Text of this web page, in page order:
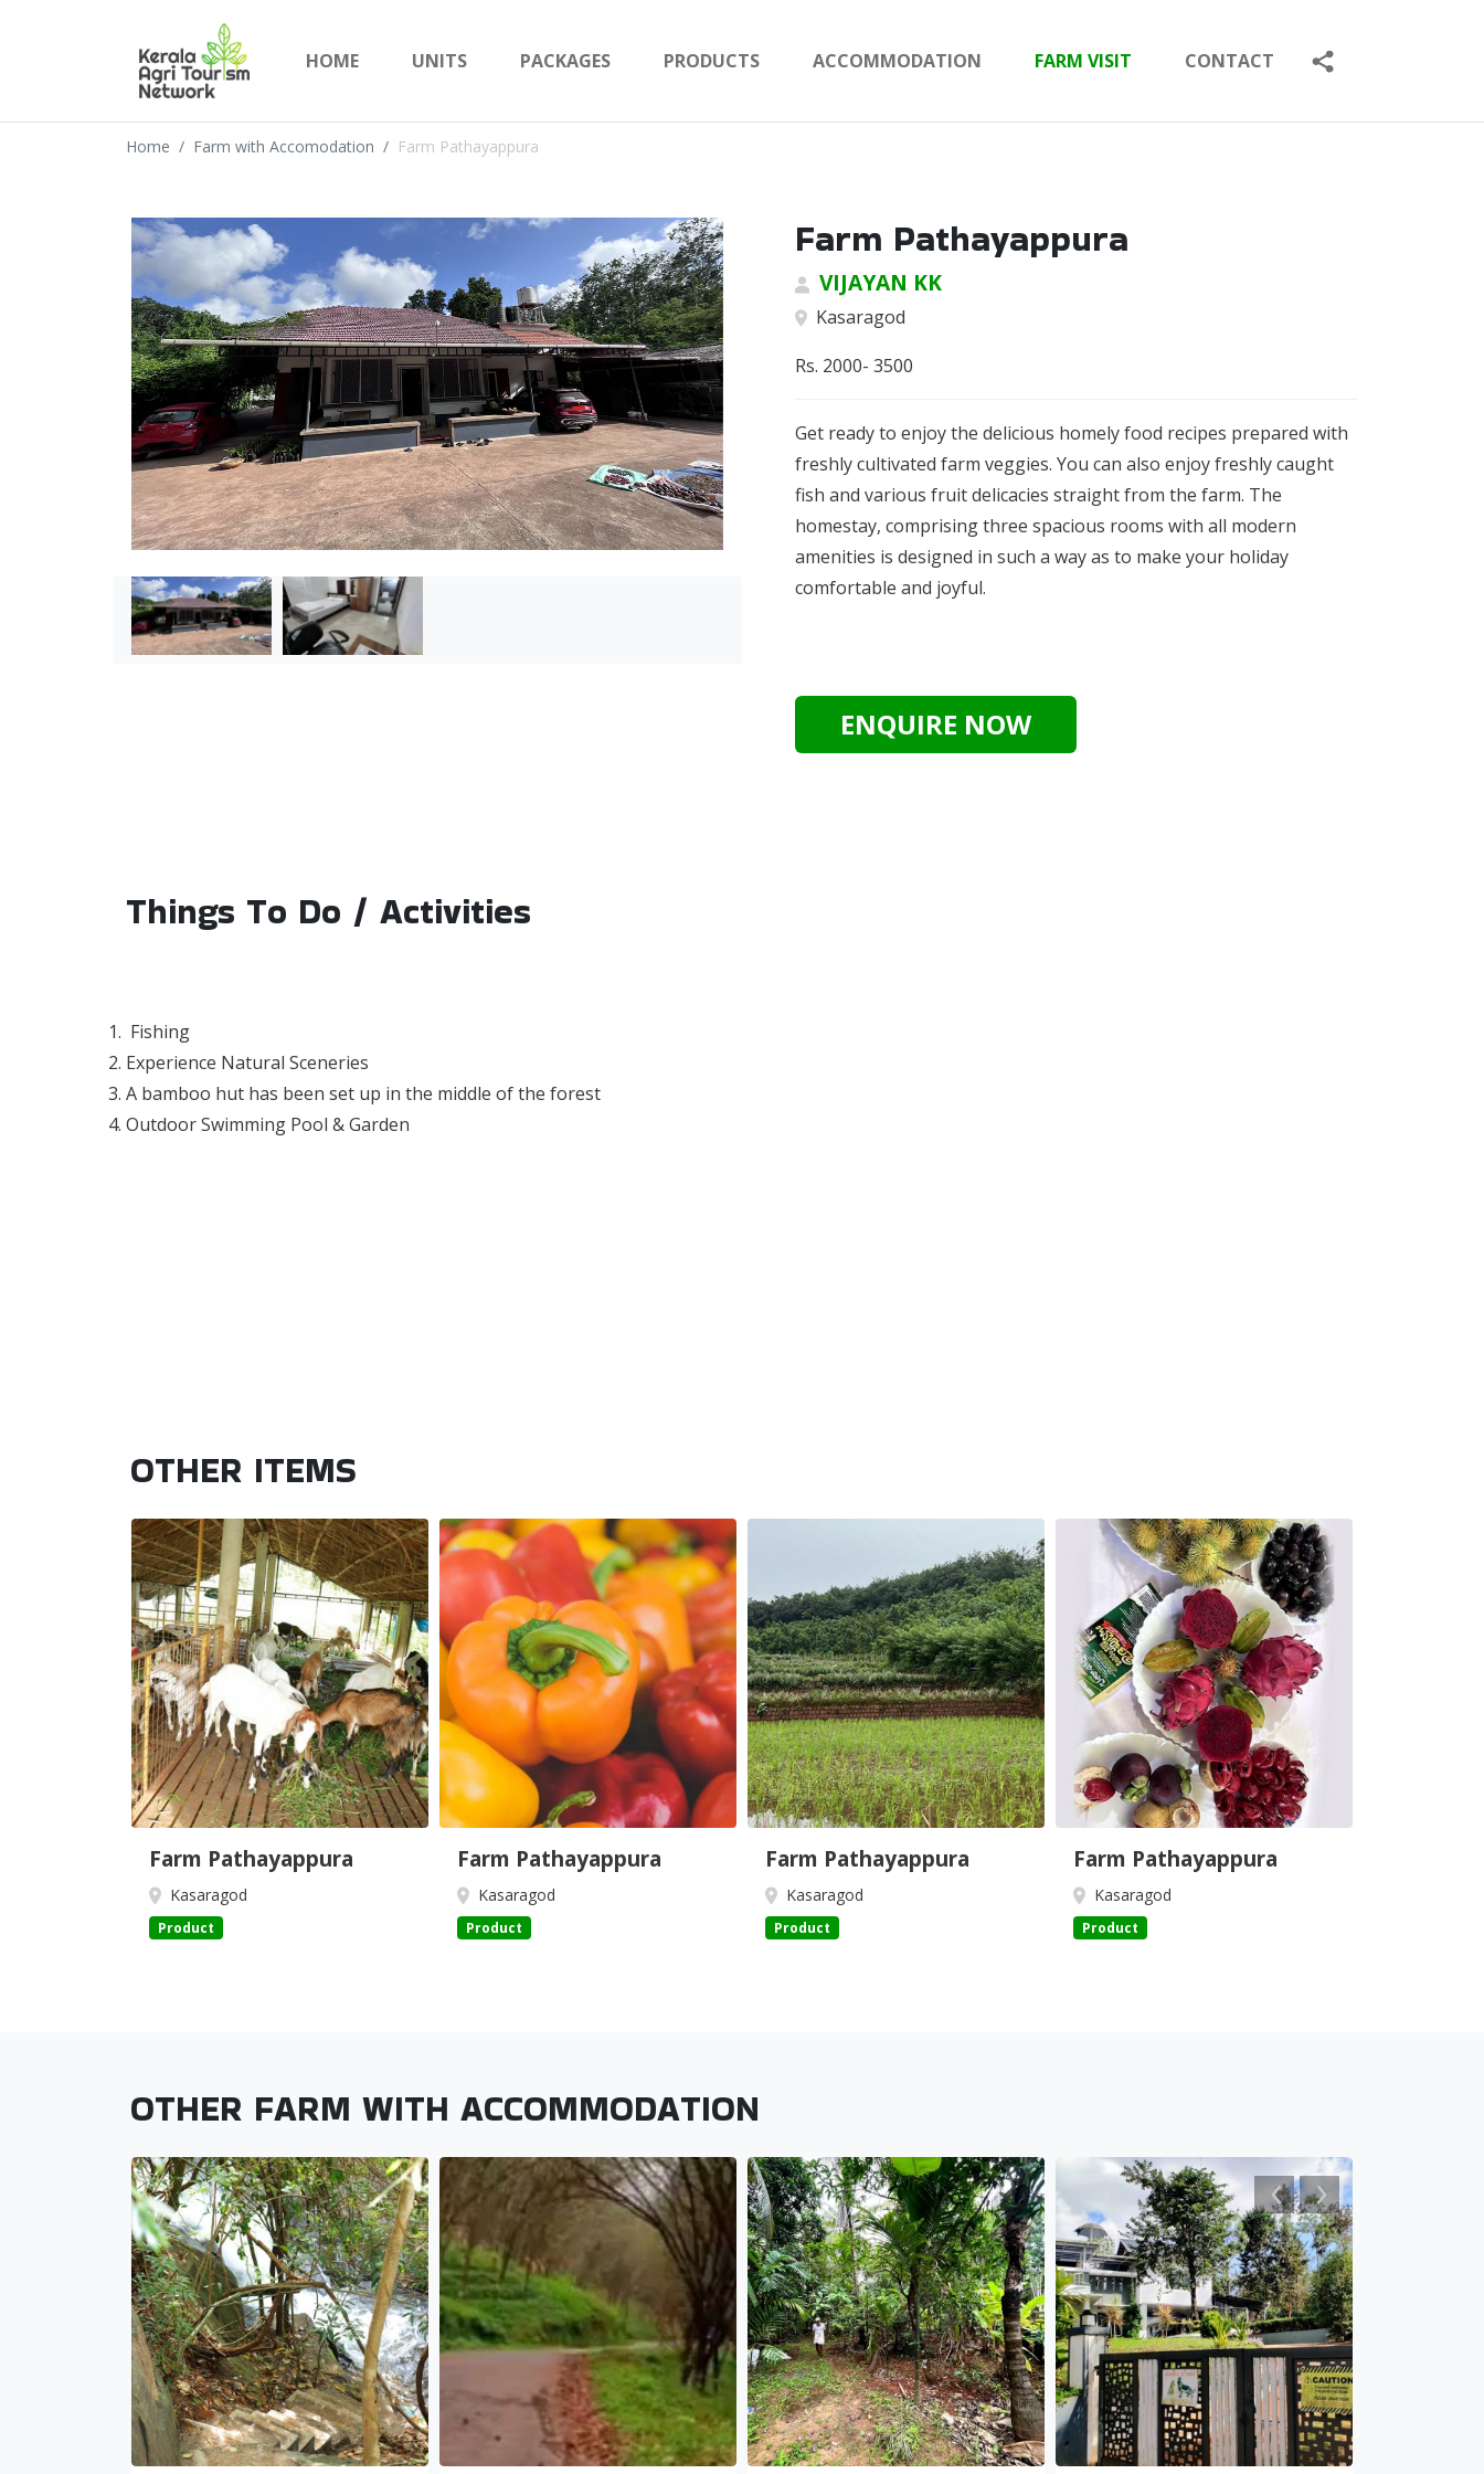
HOME UNITS PACKAGES PRODUCTS ACCOMMODATION FARM VISIT CONTACT
Home Farm with Accomodation Farm Pathayappura
Farm Pathayappura
VIJAYAN KK
Kasaragod
Rs. 2000- 3500
Get ready to enjoy the delicious homely food recipes prepared with
freshly cultivated farm veggies. You can also enjoy freshly caught
fish and various fruit delicacies straight from the farm. The
homestay, comprising three spacious rooms with all modern
amenities is designed in such a way as to make your holiday
comfortable and joyful.
ENQUIRE NOW
Things To Do / Activities
Fishing
Experience Natural Sceneries
A bamboo hut has been set up in the middle of the forest
Outdoor Swimming Pool & Garden
OTHER ITEMS
Farm Pathayappura
Kasaragod
Product
Farm Pathayappura
Kasaragod
Product
Farm Pathayappura
Kasaragod
Product
Farm Pathayappura
Kasaragod
Product
OTHER FARM WITH ACCOMMODATION